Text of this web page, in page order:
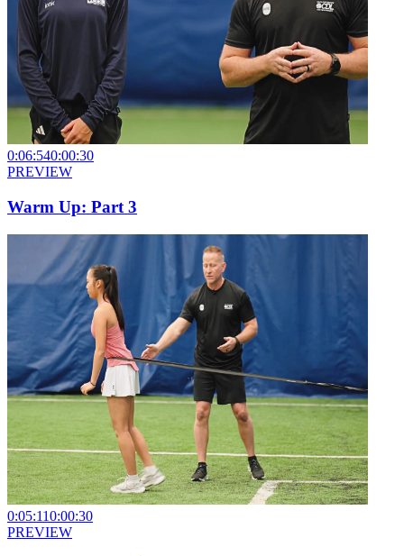
0:06:540:00:30
PREVIEW
Warm Up: Part 3
0:05:110:00:30
PREVIEW